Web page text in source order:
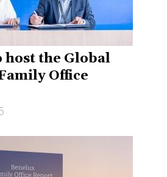
host the Global
Office